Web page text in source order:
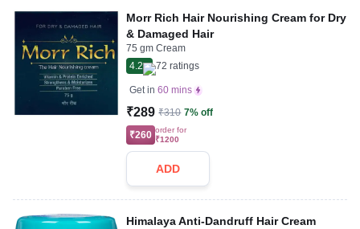
Morr Rich Hair Nourishing Cream for Dry
& Damaged Hair
75 gm Cream
4.2
72 ratings
Get in 60 mins
₹289 ₹310 7% off
₹260 order for
₹1200
ADD
Himalaya Anti-Dandruff Hair Cream